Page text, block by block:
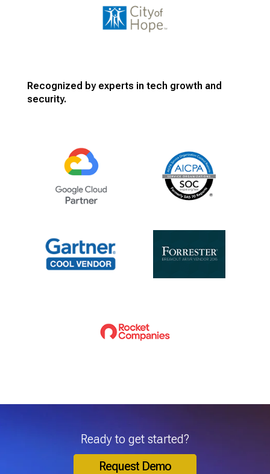
Recognized by experts in tech growth and
security.
Ready to get started?
Request Demo